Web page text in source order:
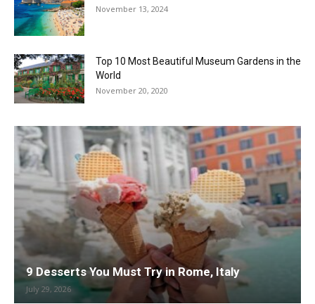
November 13, 2024
Top 10 Most Beautiful Museum Gardens in the
World
November 20, 2020
9 Desserts You Must Try in Rome, Italy
July 29, 2026